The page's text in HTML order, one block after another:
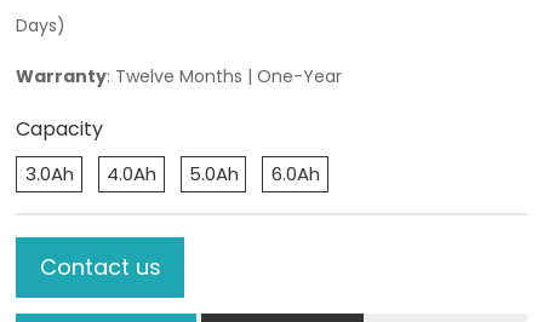
Days)
Warranty: Twelve Months | One-Year
Capacity
3.0Ah 4.0Ah 5.0Ah 6.0Ah
Contact us